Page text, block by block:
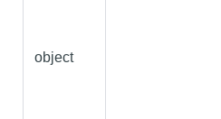
object